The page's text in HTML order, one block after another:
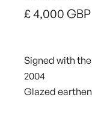
£ 4,000 GBP
Signed with
2004
Glazed